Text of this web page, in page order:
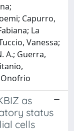
Capurro,
La
Vanessa;
A.; Guerra,
Onofrio
as
status
cells